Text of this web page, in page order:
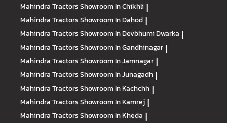
Mahindra TractorsShowroom In Chikhli |
Mahindra TractorsShowroom In Dahod |
Mahindra TractorsShowroom In Devbhumi Dwarka |
Mahindra TractorsShowroom In Gandhinagar |
Mahindra TractorsShowroom In Jamnagar |
Mahindra TractorsShowroom In Junagadh |
Mahindra TractorsShowroom In Kachchh |
Mahindra TractorsShowroom In Kamrej |
Mahindra TractorsShowroom In Kheda |